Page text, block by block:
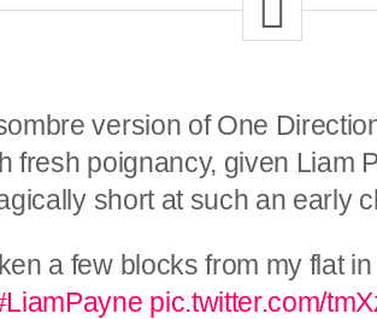
version of One
fresh poignancy, given Liam
short at such an early
a few blocks from my flat
pic.twitter.com/